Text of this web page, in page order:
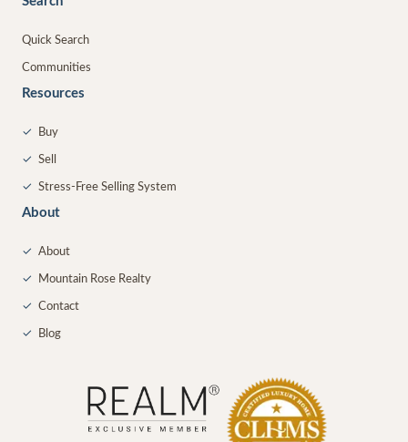
Quick Search
Communities
Resources
✓ Buy
✓ Sell
✓ Stress-Free Selling System
About
✓ About
✓ Mountain Rose Realty
✓ Contact
✓ Blog